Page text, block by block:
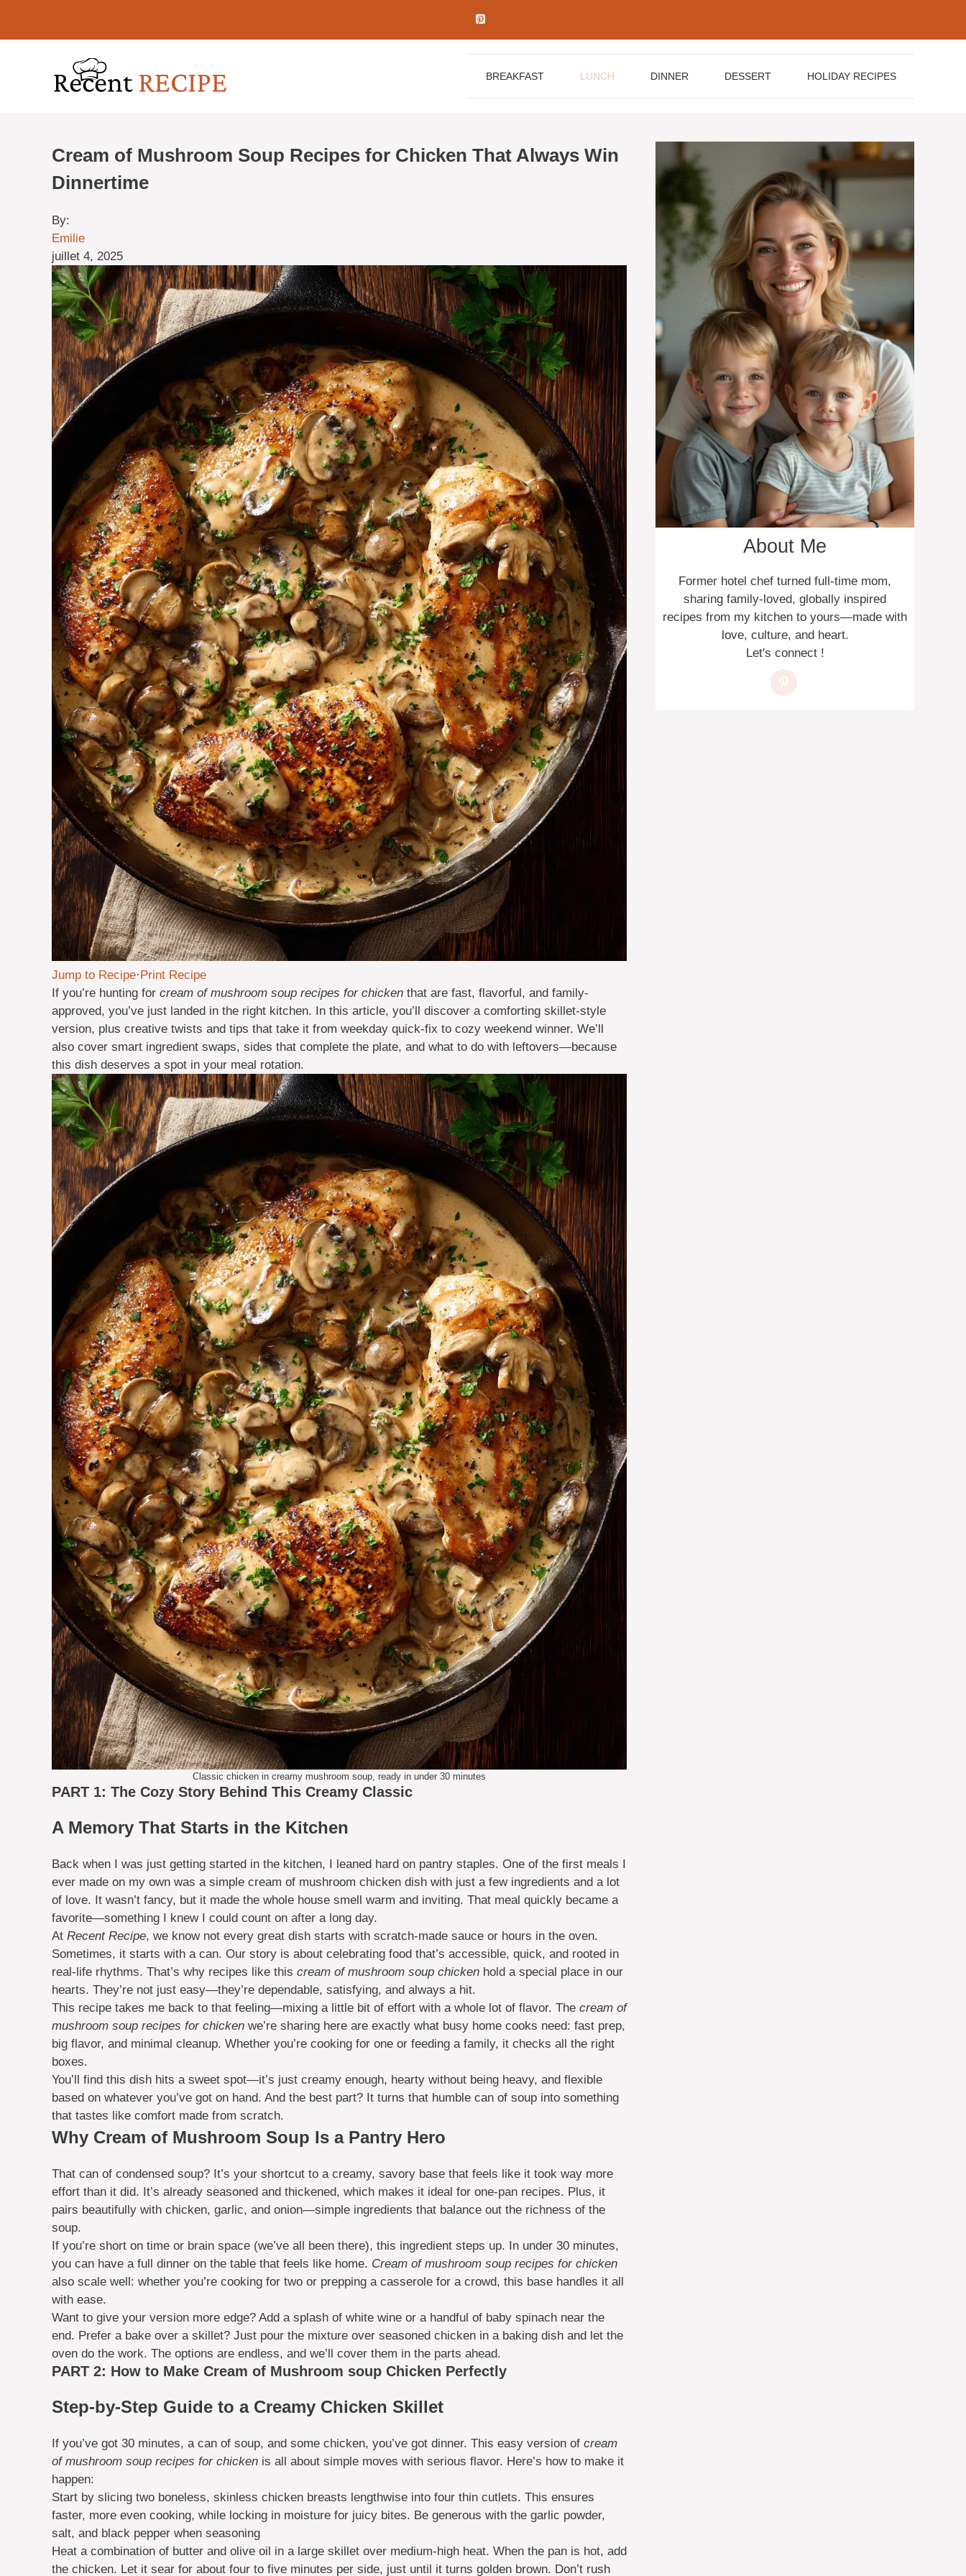
contenu
BREAKFAST LUNCH DINNER DESSERT HOLIDAY RECIPES
Cream of Mushroom Soup Recipes for Chicken That Always Win
Dinnertime
By:
Emilie
juillet 4, 2025
Jump to Recipe·Print Recipe
If you’re hunting for cream of mushroom soup recipes for chicken that are fast, flavorful, and family-
approved, you’ve just landed in the right kitchen. In this article, you’ll discover a comforting skillet-style
version, plus creative twists and tips that take it from weekday quick-fix to cozy weekend winner. We’ll
also cover smart ingredient swaps, sides that complete the plate, and what to do with leftovers—because
this dish deserves a spot in your meal rotation.
Classic chicken in creamy mushroom soup, ready in under 30 minutes
PART 1: The Cozy Story Behind This Creamy Classic
A Memory That Starts in the Kitchen
Back when I was just getting started in the kitchen, I leaned hard on pantry staples. One of the first meals I
ever made on my own was a simple cream of mushroom chicken dish with just a few ingredients and a lot
of love. It wasn’t fancy, but it made the whole house smell warm and inviting. That meal quickly became a
favorite—something I knew I could count on after a long day.
At Recent Recipe, we know not every great dish starts with scratch-made sauce or hours in the oven.
Sometimes, it starts with a can. Our story is about celebrating food that’s accessible, quick, and rooted in
real-life rhythms. That’s why recipes like this cream of mushroom soup chicken hold a special place in our
hearts. They’re not just easy—they’re dependable, satisfying, and always a hit.
This recipe takes me back to that feeling—mixing a little bit of effort with a whole lot of flavor. The cream of
mushroom soup recipes for chicken we’re sharing here are exactly what busy home cooks need: fast prep,
big flavor, and minimal cleanup. Whether you’re cooking for one or feeding a family, it checks all the right
boxes.
You’ll find this dish hits a sweet spot—it’s just creamy enough, hearty without being heavy, and flexible
based on whatever you’ve got on hand. And the best part? It turns that humble can of soup into something
that tastes like comfort made from scratch.
Why Cream of Mushroom Soup Is a Pantry Hero
That can of condensed soup? It’s your shortcut to a creamy, savory base that feels like it took way more
effort than it did. It’s already seasoned and thickened, which makes it ideal for one-pan recipes. Plus, it
pairs beautifully with chicken, garlic, and onion—simple ingredients that balance out the richness of the
soup.
If you’re short on time or brain space (we’ve all been there), this ingredient steps up. In under 30 minutes,
you can have a full dinner on the table that feels like home. Cream of mushroom soup recipes for chicken
also scale well: whether you’re cooking for two or prepping a casserole for a crowd, this base handles it all
with ease.
Want to give your version more edge? Add a splash of white wine or a handful of baby spinach near the
end. Prefer a bake over a skillet? Just pour the mixture over seasoned chicken in a baking dish and let the
oven do the work. The options are endless, and we’ll cover them in the parts ahead.
PART 2: How to Make Cream of Mushroom soup Chicken Perfectly
Step-by-Step Guide to a Creamy Chicken Skillet
If you’ve got 30 minutes, a can of soup, and some chicken, you’ve got dinner. This easy version of cream
of mushroom soup recipes for chicken is all about simple moves with serious flavor. Here’s how to make it
happen:
Start by slicing two boneless, skinless chicken breasts lengthwise into four thin cutlets. This ensures
faster, more even cooking, while locking in moisture for juicy bites. Be generous with the garlic powder,
salt, and black pepper when seasoning
Heat a combination of butter and olive oil in a large skillet over medium-high heat. When the pan is hot, add
the chicken. Let it sear for about four to five minutes per side, just until it turns golden brown. Don’t rush
About Me
Former hotel chef turned full-time mom,
sharing family-loved, globally inspired
recipes from my kitchen to yours—made with
love, culture, and heart.
Let's connect !